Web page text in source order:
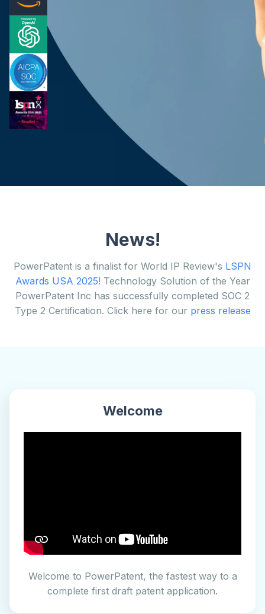
News!
PowerPatent is a finalist for World IP Review's LSPN
Awards USA 2025! Technology Solution of the Year
PowerPatent Inc has successfully completed SOC 2
Type 2 Certification. Click here for our press release
Welcome
Welcome to PowerPatent, the fastest way to a
complete first draft patent application.